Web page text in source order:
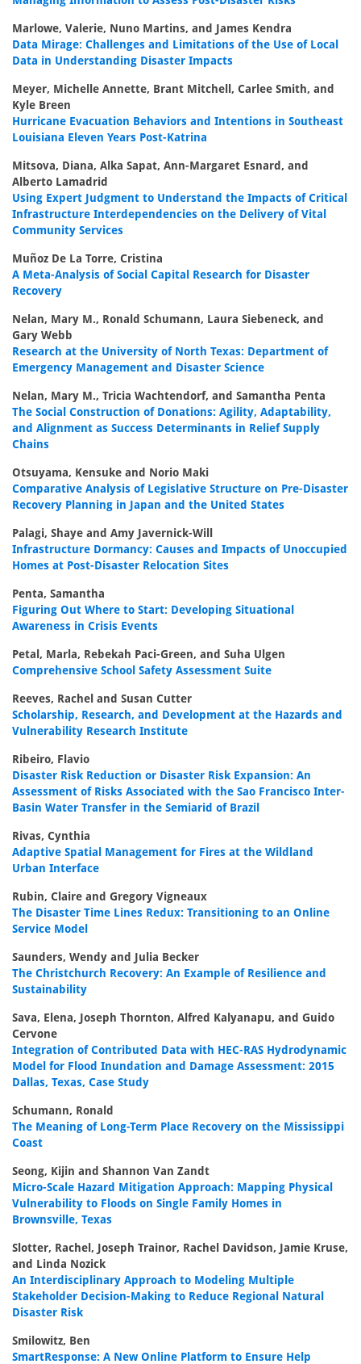
Marlowe, Valerie, Nuno Martins, and James Kendra
Data Mirage: Challenges and Limitations of the Use of Local
Data in Understanding Disaster Impacts
Meyer, Michelle Annette, Brant Mitchell, Carlee Smith, and
Kyle Breen
Hurricane Evacuation Behaviors and Intentions in Southeast
Louisiana Eleven Years Post-Katrina
Mitsova, Diana, Alka Sapat, Ann-Margaret Esnard, and
Alberto Lamadrid
Using Expert Judgment to Understand the Impacts of Critical
Infrastructure Interdependencies on the Delivery of Vital
Community Services
Muñoz De La Torre, Cristina
A Meta-Analysis of Social Capital Research for Disaster
Recovery
Nelan, Mary M., Ronald Schumann, Laura Siebeneck, and
Gary Webb
Research at the University of North Texas: Department of
Emergency Management and Disaster Science
Nelan, Mary M., Tricia Wachtendorf, and Samantha Penta
The Social Construction of Donations: Agility, Adaptability,
and Alignment as Success Determinants in Relief Supply
Chains
Otsuyama, Kensuke and Norio Maki
Comparative Analysis of Legislative Structure on Pre-Disaster
Recovery Planning in Japan and the United States
Palagi, Shaye and Amy Javernick-Will
Infrastructure Dormancy: Causes and Impacts of Unoccupied
Homes at Post-Disaster Relocation Sites
Penta, Samantha
Figuring Out Where to Start: Developing Situational
Awareness in Crisis Events
Petal, Marla, Rebekah Paci-Green, and Suha Ulgen
Comprehensive School Safety Assessment Suite
Reeves, Rachel and Susan Cutter
Scholarship, Research, and Development at the Hazards and
Vulnerability Research Institute
Ribeiro, Flavio
Disaster Risk Reduction or Disaster Risk Expansion: An
Assessment of Risks Associated with the Sao Francisco Inter-
Basin Water Transfer in the Semiarid of Brazil
Rivas, Cynthia
Adaptive Spatial Management for Fires at the Wildland
Urban Interface
Rubin, Claire and Gregory Vigneaux
The Disaster Time Lines Redux: Transitioning to an Online
Service Model
Saunders, Wendy and Julia Becker
The Christchurch Recovery: An Example of Resilience and
Sustainability
Sava, Elena, Joseph Thornton, Alfred Kalyanapu, and Guido
Cervone
Integration of Contributed Data with HEC-RAS Hydrodynamic
Model for Flood Inundation and Damage Assessment: 2015
Dallas, Texas, Case Study
Schumann, Ronald
The Meaning of Long-Term Place Recovery on the Mississippi
Coast
Seong, Kijin and Shannon Van Zandt
Micro-Scale Hazard Mitigation Approach: Mapping Physical
Vulnerability to Floods on Single Family Homes in
Brownsville, Texas
Slotter, Rachel, Joseph Trainor, Rachel Davidson, Jamie Kruse,
and Linda Nozick
An Interdisciplinary Approach to Modeling Multiple
Stakeholder Decision-Making to Reduce Regional Natural
Disaster Risk
Smilowitz, Ben
SmartResponse: A New Online Platform to Ensure Help